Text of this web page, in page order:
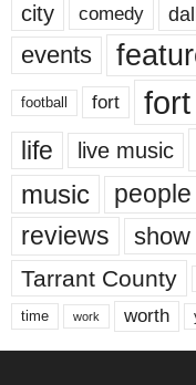
city comedy
events
football fort
life live music
music people
reviews show
Tarrant County
time work worth